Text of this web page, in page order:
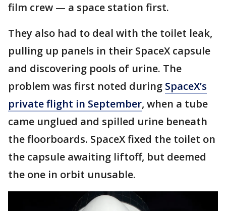
film crew — a space station first.
They also had to deal with the toilet leak,
pulling up panels in their SpaceX capsule
and discovering pools of urine. The
problem was first noted during SpaceX’s
private flight in September, when a tube
came unglued and spilled urine beneath
the floorboards. SpaceX fixed the toilet on
the capsule awaiting liftoff, but deemed
the one in orbit unusable.